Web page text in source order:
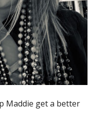
Maddie get a better